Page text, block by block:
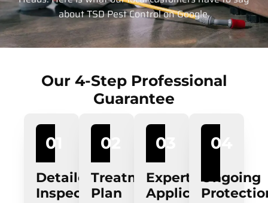
about TSD Pest Control on Google.
Our 4-Step Professional
Guarantee
01
Detailed
Inspection
02
Treatment
Plan
03
Expert
Application
04
Ongoing